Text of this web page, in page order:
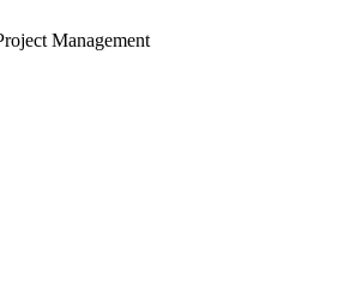
Management